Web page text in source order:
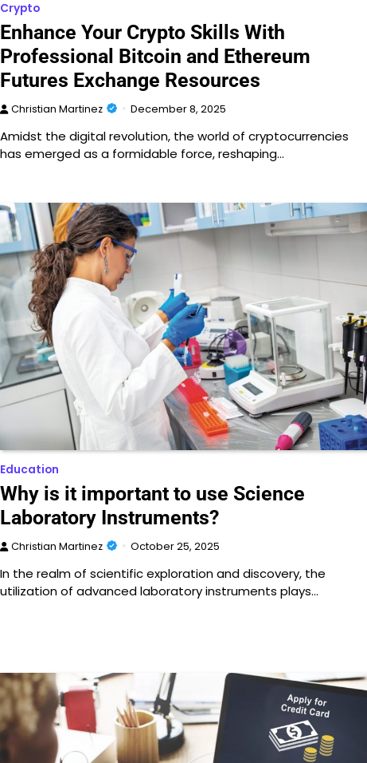
Crypto
Enhance Your Crypto Skills With
Professional Bitcoin and Ethereum
Futures Exchange Resources
Christian Martinez December 8, 2025
Amidst the digital revolution, the world of cryptocurrencies
has emerged as a formidable force, reshaping…
Education
Why is it important to use Science
Laboratory Instruments?
Christian Martinez October 25, 2025
In the realm of scientific exploration and discovery, the
utilization of advanced laboratory instruments plays…